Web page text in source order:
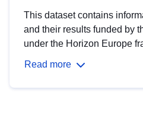
This dataset contains
and their results funded by
under the Horizon Europe
Read more